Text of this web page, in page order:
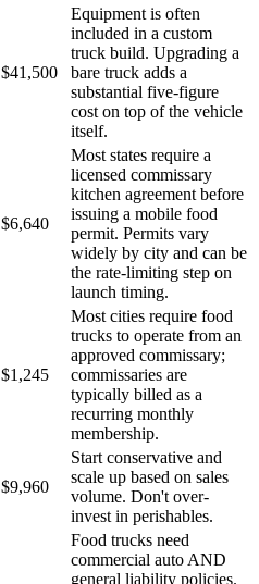
$41,500
Equipment is often
included in a custom
truck build. Upgrading a
bare truck adds a
substantial five-figure
cost on top of the vehicle
itself.
$6,640
Most states require a
licensed commissary
kitchen agreement before
issuing a mobile food
permit. Permits vary
widely by city and can be
the rate-limiting step on
launch timing.
$1,245
Most cities require food
trucks to operate from an
approved commissary;
commissaries are
typically billed as a
recurring monthly
membership.
$9,960
Start conservative and
scale up based on sales
volume. Don't over-
invest in perishables.
Food trucks need
commercial auto AND
general liability policies.